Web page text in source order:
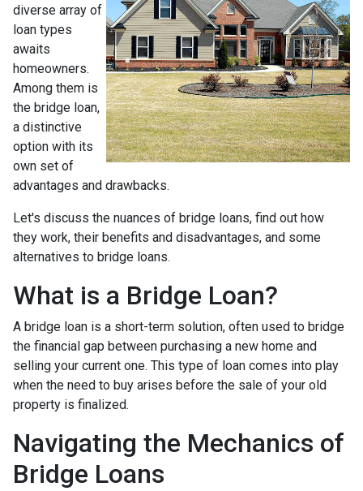
diverse array of
loan types
awaits
homeowners.
Among them is
the bridge loan,
a distinctive
option with its
own set of
advantages and drawbacks.
Let's discuss the nuances of bridge loans, find out how
they work, their benefits and disadvantages, and some
alternatives to bridge loans.
What is a Bridge Loan?
A bridge loan is a short-term solution, often used to bridge
the financial gap between purchasing a new home and
selling your current one. This type of loan comes into play
when the need to buy arises before the sale of your old
property is finalized.
Navigating the Mechanics of
Bridge Loans